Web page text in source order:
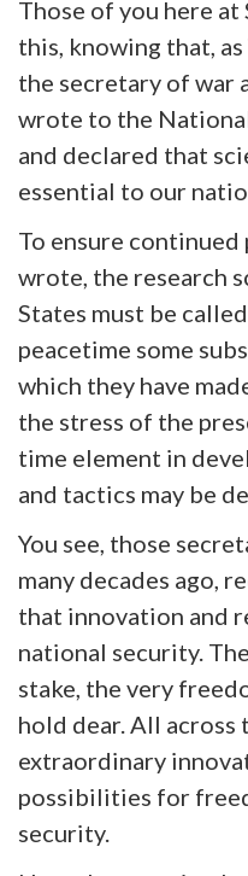
Those of you here
this, knowing that,
the secretary of war
wrote to the
and declared that
essential to our
To ensure continued
wrote, the research
States must be
peacetime some
which they have
the stress of the
time element in
and tactics may be
You see, those
many decades ago,
that innovation and
national security.
stake, the very
hold dear. All across
extraordinary
possibilities for
security.